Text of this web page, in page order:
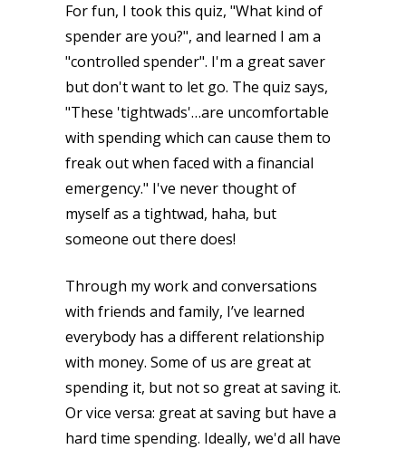
For fun, I took this quiz, "What kind of
spender are you?", and learned I am a
"controlled spender". I'm a great saver
but don't want to let go. The quiz says,
"These 'tightwads'…are uncomfortable
with spending which can cause them to
freak out when faced with a financial
emergency." I've never thought of
myself as a tightwad, haha, but
someone out there does!
Through my work and conversations
with friends and family, I’ve learned
everybody has a different relationship
with money. Some of us are great at
spending it, but not so great at saving it.
Or vice versa: great at saving but have a
hard time spending. Ideally, we'd all have